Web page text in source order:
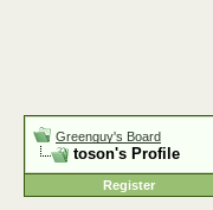
Greenguy's Board
toson's Profile
Register